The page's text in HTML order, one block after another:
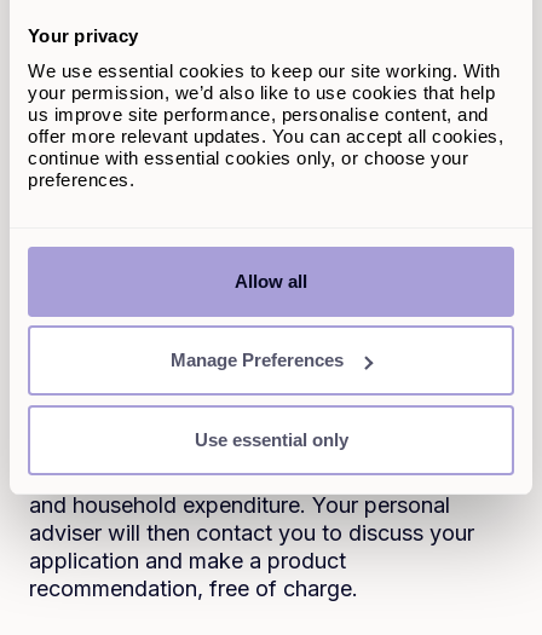
Your privacy
We use essential cookies to keep our site working. With
your permission, we’d also like to use cookies that help
us improve site performance, personalise content, and
offer more relevant updates. You can accept all cookies,
continue with essential cookies only, or choose your
preferences.
Allow all
Manage Preferences
Use essential only
unsecured. The best line of credit rates will
usually be reserved for those with excellent
credit scores. Secured lines of credit also tend
to offer lower interest rates compared to
unsecured. The rate you’re offered will depend
on your individual circumstances.
How do I apply for a line of
With Selina Finance, you can get an instant
quote in less than two minutes. You can then
submit your application on the online portal,
yourself and any co-applicant, plus details
about the property, your credit commitments
and household expenditure. Your personal
adviser will then contact you to discuss your
application and make a product
recommendation, free of charge.